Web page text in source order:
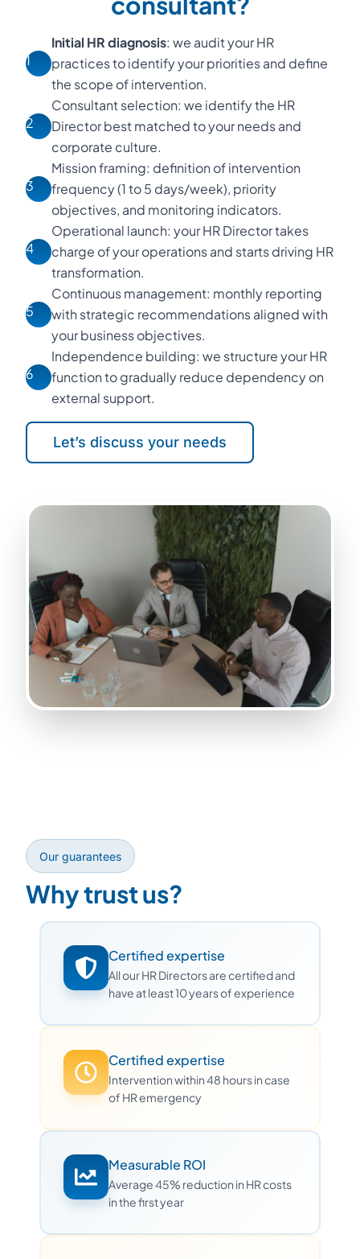
1
Initial HR diagnosis: we audit your HR
practices to identify your priorities and define
the scope of intervention.
2
Consultant selection: we identify the HR
Director best matched to your needs and
corporate culture.
3
Mission framing: definition of intervention
frequency (1 to 5 days/week), priority
objectives, and monitoring indicators.
4
Operational launch: your HR Director takes
charge of your operations and starts driving HR
transformation.
5
Continuous management: monthly reporting
with strategic recommendations aligned with
your business objectives.
6
Independence building: we structure your HR
function to gradually reduce dependency on
external support.
Let’s discuss your needs
Our guarantees
Why trust us?
Certified expertise
All our HR Directors are certified and
have at least 10 years of experience
Certified expertise
Intervention within 48 hours in case
of HR emergency
Measurable ROI
Average 45% reduction in HR costs
in the first year